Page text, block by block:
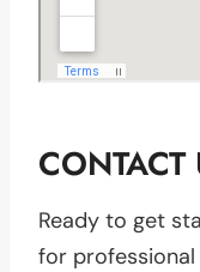
CONTACT
Ready to get
for professional